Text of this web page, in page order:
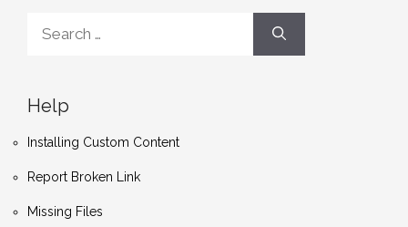
for:
Help
Installing Custom Content
Report Broken Link
Missing Files